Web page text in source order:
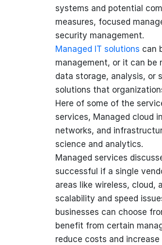
systems and potential
measures, focused
security management.
Managed IT solutions can
management, or it can be
data storage, analysis, or
solutions that
Here of some of the
services, Managed cloud
networks, and
science and analytics.
Managed services
successful if a single
areas like wireless, cloud,
scalability and speed
businesses can choose
benefit from certain
reduce costs and